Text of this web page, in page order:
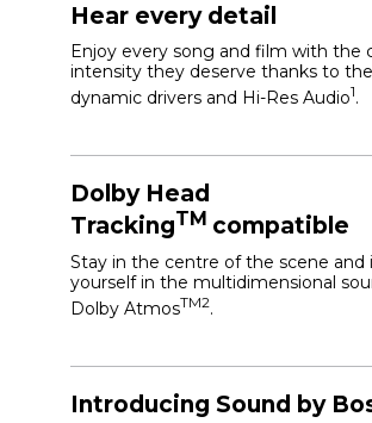
Hear every detail
Enjoy every song and film with the
intensity they deserve thanks to
dynamic drivers and Hi-Res Audio1.
Dolby Head
TrackingTM compatible
Stay in the centre of the scene and
yourself in the multidimensional
Dolby AtmosTM2.
Introducing Sound by